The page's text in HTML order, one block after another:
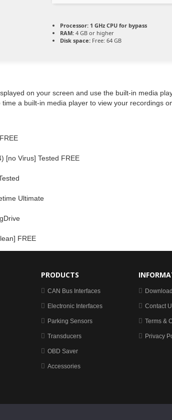
Processor: 1 GHz CPU for bypass
RAM: 4 GB or higher
Disk space: Free: 64 GB
on your screen and use the built-in media
a built-in media player to view your recordings
[no Virus] Tested FREE
Ultimate
FREE
PRODUCTS
CAN Bus Interfaces
Electronic Interfaces
Parking Sensors
Transducers
OBD Saver
Accessories
Contact
Terms &
Privacy